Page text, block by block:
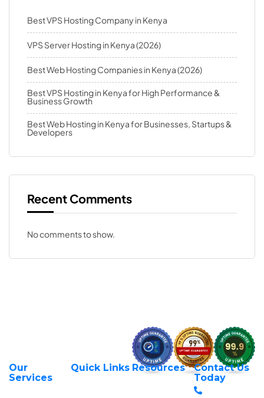
Best VPS Hosting Company in Kenya
VPS Server Hosting in Kenya (2026)
Best Web Hosting Companies in Kenya (2026)
Best VPS Hosting in Kenya for High Performance &
Business Growth
Best Web Hosting in Kenya for Businesses, Startups &
Developers
Recent Comments
No comments to show.
Our
Services
Quick Links
About Us
Resources
Privacy Policy
Contact Us
Today
+254 797 666